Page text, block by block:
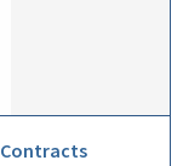
Contracts